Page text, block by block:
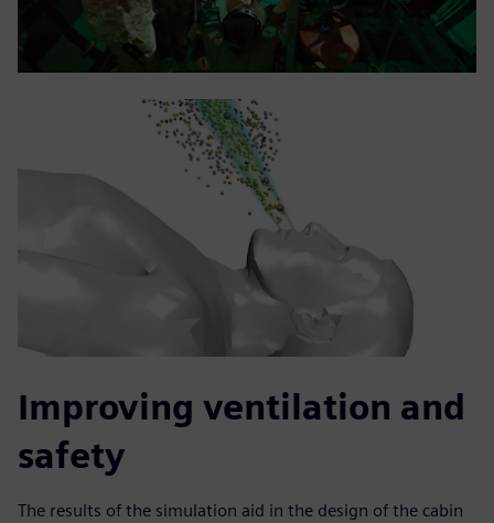
Improving ventilation and
safety
The results of the simulation aid in the design of the cabin